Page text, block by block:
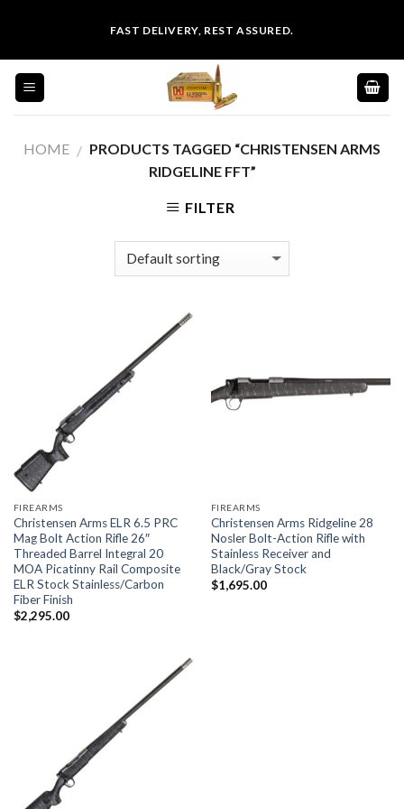
content
FAST DELIVERY, REST ASSURED.
HOME / PRODUCTS TAGGED “CHRISTENSEN ARMS
RIDGELINE FFT”
FILTER
FIREARMS
Christensen Arms ELR 6.5 PRC
Mag Bolt Action Rifle 26″
Threaded Barrel Integral 20
MOA Picatinny Rail Composite
ELR Stock Stainless/Carbon
Fiber Finish
$2,295.00
FIREARMS
Christensen Arms Ridgeline 28
Nosler Bolt-Action Rifle with
Stainless Receiver and
Black/Gray Stock
$1,695.00